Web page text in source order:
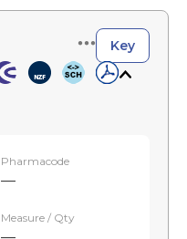
Key
Pharmacode
—
Measure / Qty